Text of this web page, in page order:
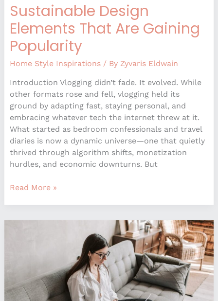
Sustainable Design
Elements That Are Gaining
Popularity
Home Style Inspirations/ By Zyvaris Eldwain
Introduction Vlogging didn’t fade. It evolved. While
other formats rose and fell, vlogging held its
ground by adapting fast, staying personal, and
embracing whatever tech the internet threw at it.
What started as bedroom confessionals and travel
diaries is now a dynamic universe—one that quietly
thrived through algorithm shifts, monetization
hurdles, and economic downturns. But
Read More »
Shaping
Interior